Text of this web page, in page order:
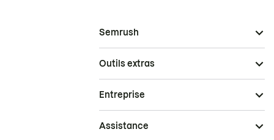
Semrush
Outils extras
Entreprise
Assistance